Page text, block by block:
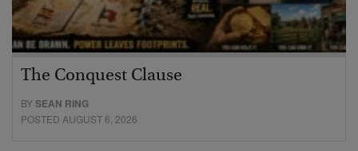
The Conquest Clause
BYSEAN RING
POSTED AUGUST 6, 2026